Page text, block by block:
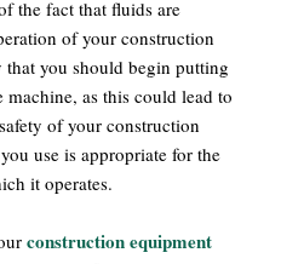
the fact that fluids are
of your construction
you should begin putting
as this could lead to
of your construction
use is appropriate for the
it operates.
construction equipment